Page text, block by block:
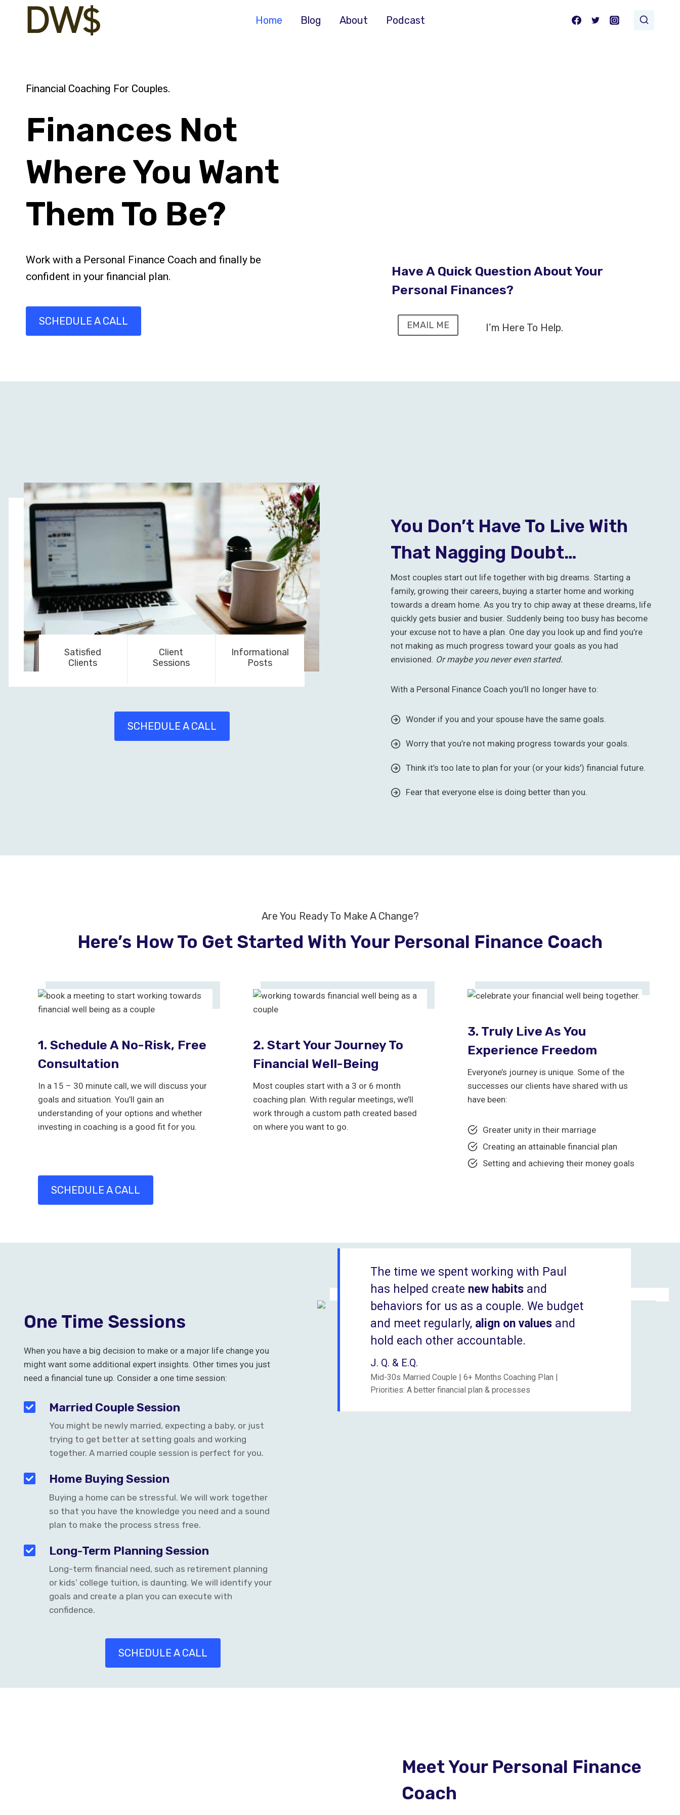
content
Home Blog About Podcast
Financial Coaching For Couples.
Finances Not
Where You Want
Them To Be?
Work with a Personal Finance Coach and finally be
confident in your financial plan.
SCHEDULE A CALL
Have A Quick Question About Your
Personal Finances?
EMAIL ME I’m Here To Help.
Satisfied
Clients
Client
Sessions
Informational
Posts
SCHEDULE A CALL
You Don’t Have To Live With
That Nagging Doubt…
Most couples start out life together with big dreams. Starting a
family, growing their careers, buying a starter home and working
towards a dream home. As you try to chip away at these dreams, life
quickly gets busier and busier. Suddenly being too busy has become
your excuse not to have a plan. One day you look up and find you’re
not making as much progress toward your goals as you had
envisioned. Or maybe you never even started.
With a Personal Finance Coach you’ll no longer have to:
Wonder if you and your spouse have the same goals.
Worry that you’re not making progress towards your goals.
Think it’s too late to plan for your (or your kids’) financial future.
Fear that everyone else is doing better than you.
Are You Ready To Make A Change?
Here’s How To Get Started With Your Personal Finance Coach
1. Schedule A No-Risk, Free
Consultation
In a 15 – 30 minute call, we will discuss your
goals and situation. You’ll gain an
understanding of your options and whether
investing in coaching is a good fit for you.
SCHEDULE A CALL
2. Start Your Journey To
Financial Well-Being
Most couples start with a 3 or 6 month
coaching plan. With regular meetings, we’ll
work through a custom path created based
on where you want to go.
3. Truly Live As You
Experience Freedom
Everyone’s journey is unique. Some of the
successes our clients have shared with us
have been:
Greater unity in their marriage
Creating an attainable financial plan
Setting and achieving their money goals
One Time Sessions
When you have a big decision to make or a major life change you
might want some additional expert insights. Other times you just
need a financial tune up. Consider a one time session:
Married Couple Session
You might be newly married, expecting a baby, or just
trying to get better at setting goals and working
together. A married couple session is perfect for you.
Home Buying Session
Buying a home can be stressful. We will work together
so that you have the knowledge you need and a sound
plan to make the process stress free.
Long-Term Planning Session
Long-term financial need, such as retirement planning
or kids’ college tuition, is daunting. We will identify your
goals and create a plan you can execute with
confidence.
SCHEDULE A CALL
The time we spent working with Paul
has helped create new habits and
behaviors for us as a couple. We budget
and meet regularly, align on values and
hold each other accountable.
J. Q. & E.Q.
Mid-30s Married Couple | 6+ Months Coaching Plan |
Priorities: A better financial plan & processes
Meet Your Personal Finance
Coach